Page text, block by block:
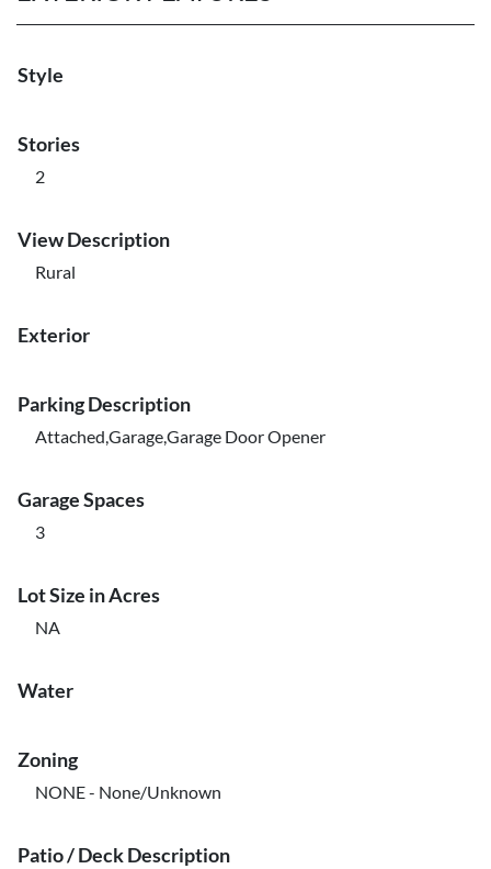
Style
Stories
2
View Description
Rural
Exterior
Parking Description
Attached,Garage,Garage Door Opener
Garage Spaces
3
Lot Size in Acres
NA
Water
Zoning
NONE - None/Unknown
Patio / Deck Description